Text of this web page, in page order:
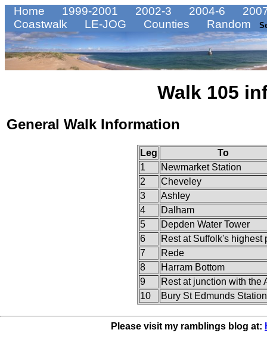
Home 1999-2001 2002-3 2004-6
Coastwalk
LE-JOG Counties Random
Walk 105
General Walk Information
Leg
To
1
Newmarket Station
2
Cheveley
3
Ashley
4
Dalham
5
Depden Water Tower
6
Rest at Suffolk's highest
7
Rede
8
Harram Bottom
9
Rest at junction with the
10
Bury St Edmunds Station
Please visit my ramblings blog at: